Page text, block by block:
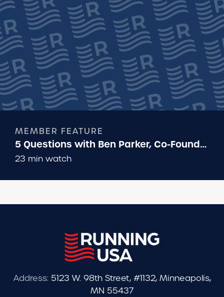
MEMBER FEATURE
5 Questions with Ben Parker, Co-Founder
of Runna
23 min watch
Address: 5123 W. 98th Street, #1132, Minneapolis,
MN 55437